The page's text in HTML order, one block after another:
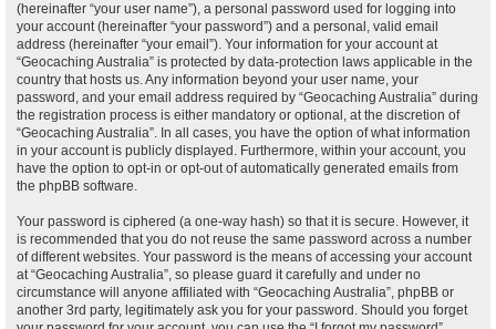
(hereinafter “your user name”), a personal password used for logging into
your account (hereinafter “your password”) and a personal, valid email
address (hereinafter “your email”). Your information for your account at
“Geocaching Australia” is protected by data-protection laws applicable in the
country that hosts us. Any information beyond your user name, your
password, and your email address required by “Geocaching Australia” during
the registration process is either mandatory or optional, at the discretion of
“Geocaching Australia”. In all cases, you have the option of what information
in your account is publicly displayed. Furthermore, within your account, you
have the option to opt-in or opt-out of automatically generated emails from
the phpBB software.
Your password is ciphered (a one-way hash) so that it is secure. However, it
is recommended that you do not reuse the same password across a number
of different websites. Your password is the means of accessing your account
at “Geocaching Australia”, so please guard it carefully and under no
circumstance will anyone affiliated with “Geocaching Australia”, phpBB or
another 3rd party, legitimately ask you for your password. Should you forget